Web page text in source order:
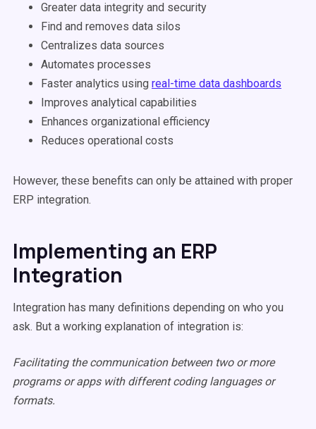
Greater data integrity and security
Find and removes data silos
Centralizes data sources
Automates processes
Faster analytics using real-time data dashboards
Improves analytical capabilities
Enhances organizational efficiency
Reduces operational costs
However, these benefits can only be attained with proper
ERP integration.
Implementing an ERP
Integration
Integration has many definitions depending on who you
ask. But a working explanation of integration is:
Facilitating the communication between two or more
programs or apps with different coding languages or
formats.